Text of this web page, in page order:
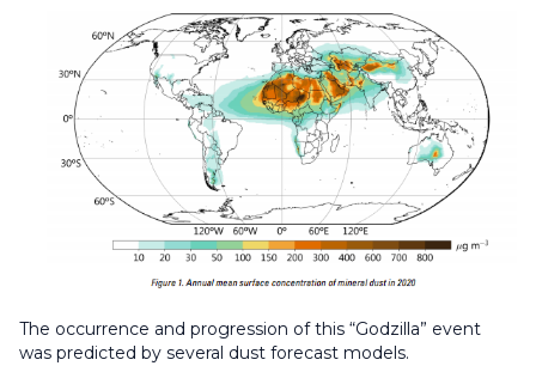
The occurrence and progression of this “Godzilla” event
was predicted by several dust forecast models.